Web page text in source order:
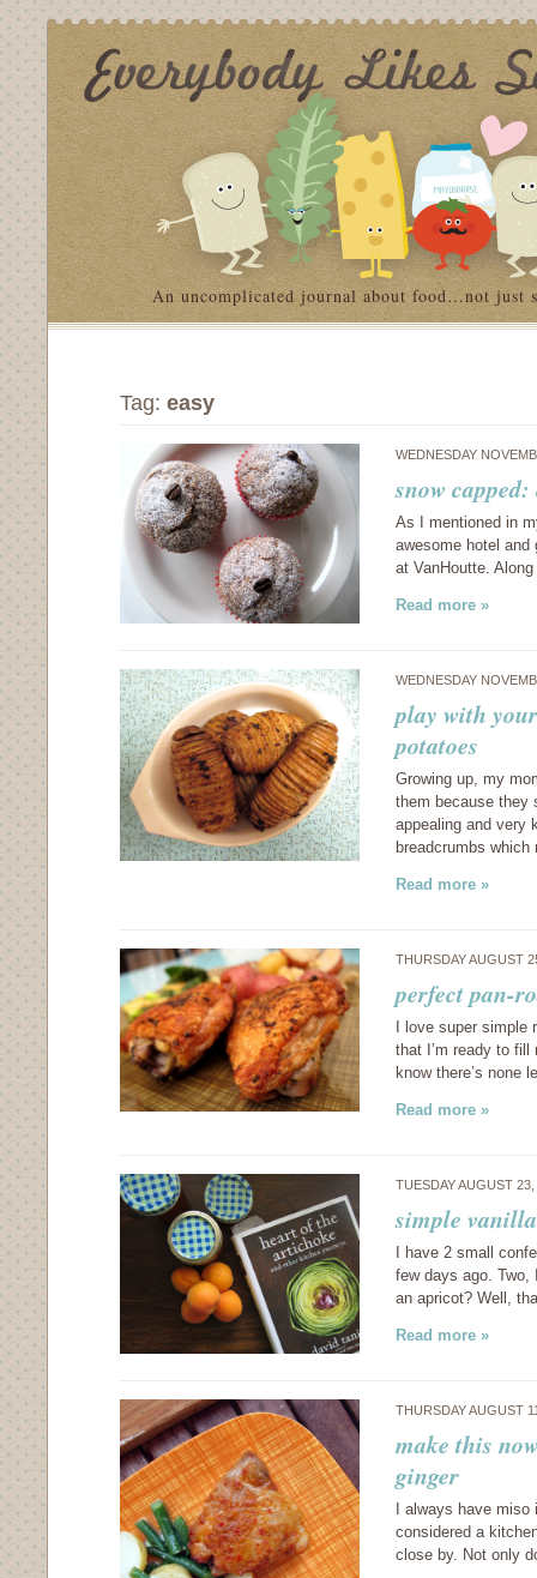
An uncomplicated journal about food…not just
Tag: easy
WEDNESDAY
snow
As I mentioned in
awesome hotel
at VanHoutte.
Read more »
WEDNESDAY
play with
potatoes
Growing up, my
them because they
appealing and very
breadcrumbs
Read more »
THURSDAY AUGUST
perfect pan-
I love super
that I’m ready to
know there’s none
Read more »
TUESDAY AUGUST
simple
I have 2 small
few days ago. Two,
an apricot? Well,
Read more »
THURSDAY AUGUST
make this
ginger
I always have
considered a
close by. Not only